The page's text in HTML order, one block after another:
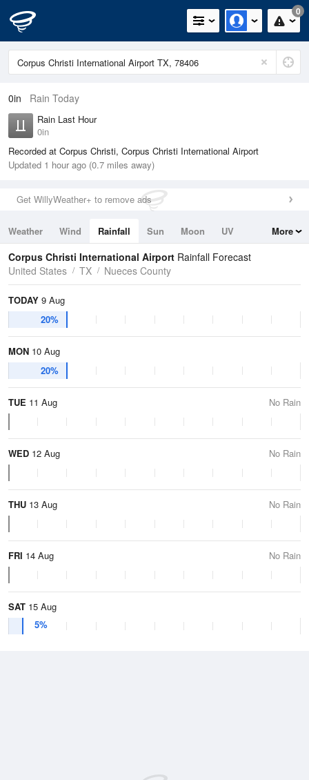
0
0in Rain Today
Rain Last Hour
0in
Recorded at Corpus Christi, Corpus Christi International Airport
Updated 1 hour ago (0.7 miles away)
Get WillyWeather+ to remove ads
Weather Wind Rainfall Sun Moon
UV
Tides
Swell
More
Corpus Christi International Airport Rainfall Forecast
United States
TX Nueces County
TODAY 9 Aug
20%
MON 10 Aug
20%
TUE 11 Aug No Rain
WED 12 Aug No Rain
THU 13 Aug No Rain
FRI 14 Aug No Rain
SAT 15 Aug
5%